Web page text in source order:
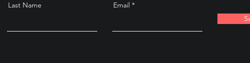
Last Name
Email